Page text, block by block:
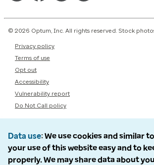
© 2026 Optum, Inc. All rights reserved. Stock
Privacy policy
Terms of use
Opt out
Accessibility
Vulnerability report
Do Not Call policy
Data use We use cookies and similar
your use of this website easy and to
properly. We may share data about